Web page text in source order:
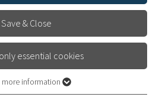
Save & Close
essential cookies
more information